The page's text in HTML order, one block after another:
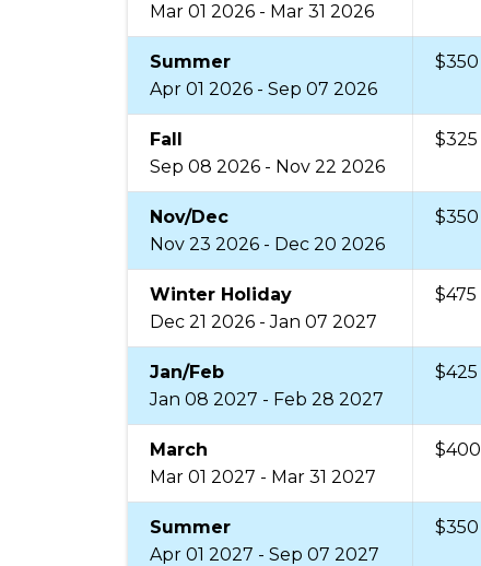
Mar 01 2026 - Mar 31 2026
Summer
Apr 01 2026 - Sep 07 2026
$350
Fall
Sep 08 2026 - Nov 22 2026
$325
Nov/Dec
Nov 23 2026 - Dec 20 2026
$350
Winter Holiday
Dec 21 2026 - Jan 07 2027
$475
Jan/Feb
Jan 08 2027 - Feb 28 2027
$425
March
Mar 01 2027 - Mar 31 2027
$400
Summer
Apr 01 2027 - Sep 07 2027
$350